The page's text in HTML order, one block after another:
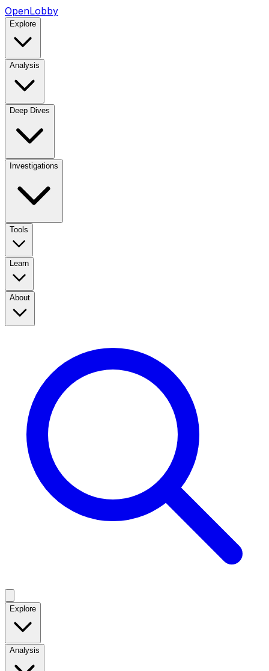
OpenLobby
Explore
Analysis
Deep Dives
Investigations
Tools
Learn
About
Explore
Analysis